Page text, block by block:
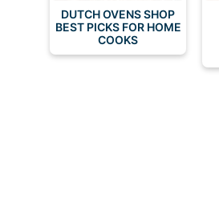
DUTCH OVENS SHOP
BEST PICKS FOR HOME
COOKS